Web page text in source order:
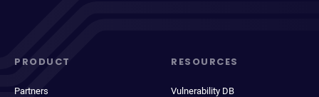
PRODUCT
Partners
RESOURCES
Vulnerability DB